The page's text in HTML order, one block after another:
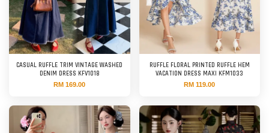
CASUAL RUFFLE TRIM VINTAGE WASHED
DENIM DRESS KFV1018
RM 169.00
RUFFLE FLORAL PRINTED RUFFLE HEM
VACATION DRESS MAXI KFM1033
RM 119.00